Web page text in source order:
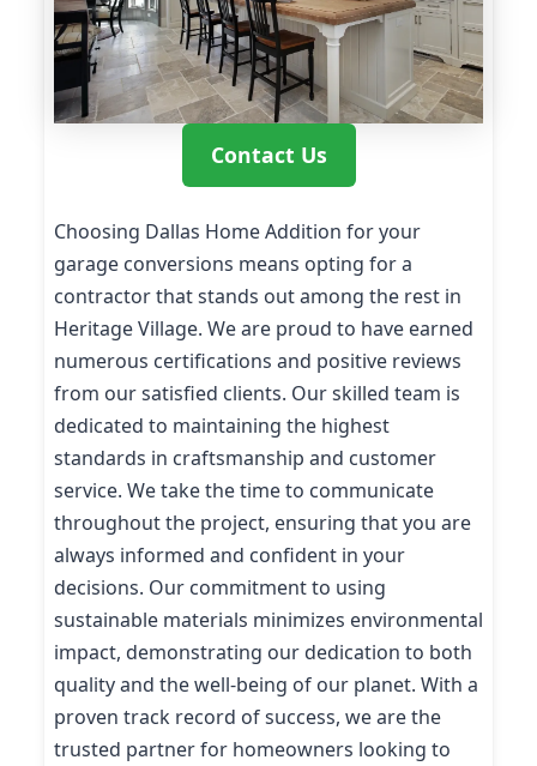
Contact Us
Choosing Dallas Home Addition for your
garage conversions means opting for a
contractor that stands out among the rest in
Heritage Village. We are proud to have earned
numerous certifications and positive reviews
from our satisfied clients. Our skilled team is
dedicated to maintaining the highest
standards in craftsmanship and customer
service. We take the time to communicate
throughout the project, ensuring that you are
always informed and confident in your
decisions. Our commitment to using
sustainable materials minimizes environmental
impact, demonstrating our dedication to both
quality and the well-being of our planet. With a
proven track record of success, we are the
trusted partner for homeowners looking to